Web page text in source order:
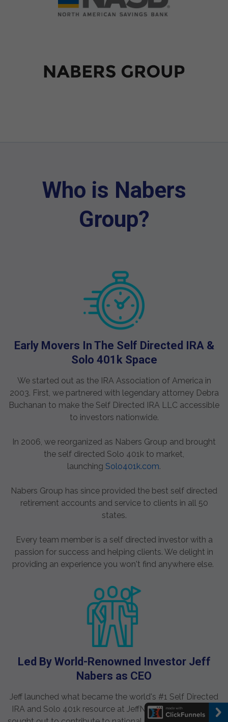
Who is Nabers
Group?
Early Movers In The Self Directed IRA &
Solo 401k Space
We started out as the IRA Association of America in
2003. First, we partnered with legendary attorney Debra
Buchanan to make the Self Directed IRA LLC accessible
to investors nationwide.
In 2006, we reorganized as Nabers Group and brought
the self directed Solo 401k to market,
launching Solo401k.com.
Nabers Group has since provided the best self directed
retirement accounts and service to clients in all 50
states.
Every team member is a self directed investor with a
passion for success and helping clients. We delight in
providing an experience you won't find anywhere else.
Led By World-Renowned Investor Jeff
Nabers as CEO
Jeff launched what became the world's #1 Self Directed
IRA and Solo 401k resource at JeffNabers.com. He was